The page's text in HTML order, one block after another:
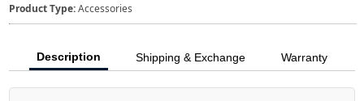
Product Type:Accessories
Description Shipping & Exchange Warranty